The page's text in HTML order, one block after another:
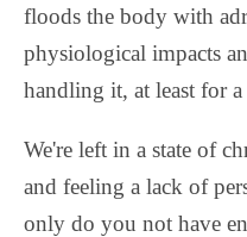
floods the body with
physiological impacts
handling it, at least for
We're left in a state of
and feeling a lack of
only do you not have